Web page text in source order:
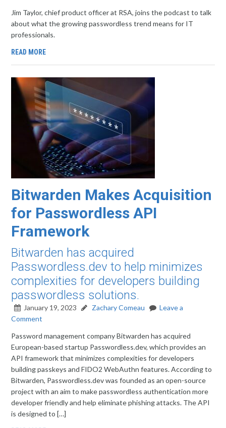
Jim Taylor, chief product officer at RSA, joins the podcast to talk
about what the growing passwordless trend means for IT
professionals.
READ MORE
Bitwarden Makes Acquisition
for Passwordless API
Framework
Bitwarden has acquired
Passwordless.dev to help minimizes
complexities for developers building
passwordless solutions.
January 19, 2023 Zachary Comeau
Leave a
Comment
Password management company Bitwarden has acquired
European-based startup Passwordless.dev, which provides an
API framework that minimizes complexities for developers
building passkeys and FIDO2 WebAuthn features. According to
Bitwarden, Passwordless.dev was founded as an open-source
project with an aim to make passwordless authentication more
developer friendly and help eliminate phishing attacks. The API
is designed to […]